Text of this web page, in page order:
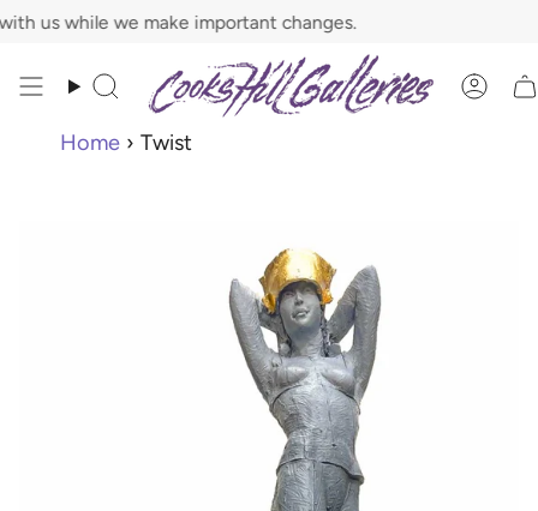
Skip we make important changes.
Search
Home › Twist